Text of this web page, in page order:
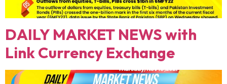
DAILY MARKET NEWS with
Link Currency Exchange